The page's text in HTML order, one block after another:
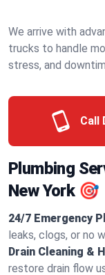
We arrive with
trucks to handle
stress, and
Call
Plumbing
New York 🎯
24/7 Emergency
leaks, clogs, or no
Drain Cleaning &
restore drain flow